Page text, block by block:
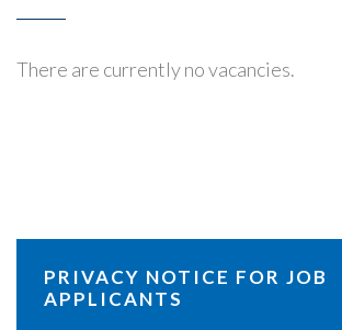
There are currently no vacancies.
PRIVACY NOTICE FOR JOB
APPLICANTS